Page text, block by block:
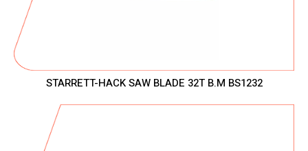
STARRETT-HACK SAW BLADE 32T B.M BS1232